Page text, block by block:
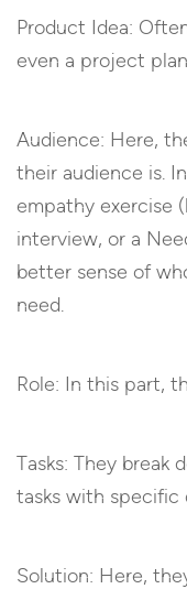
Product Idea:
even a project
Audience: Here,
their audience is.
empathy exercise
interview, or a
better sense of
need.
Role: In this part,
Tasks: They break
tasks with specific
Solution: Here,